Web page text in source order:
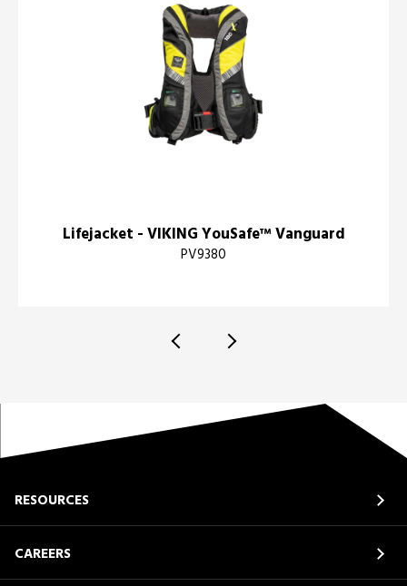
Lifejacket - VIKING YouSafe™ Vanguard
PV9380
RESOURCES
CAREERS